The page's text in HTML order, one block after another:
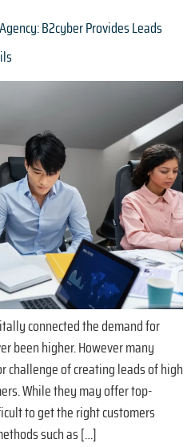
B2cyber Provides Leads
connected the demand for
been higher. However many
challenge of creating leads of high
While they may offer top-
to get the right customers
such as […]